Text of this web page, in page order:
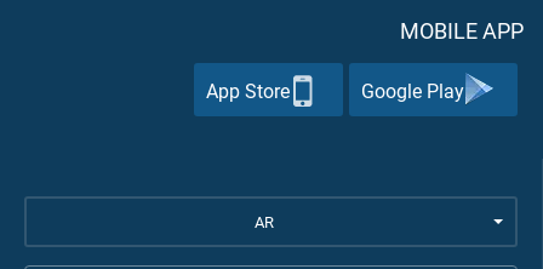
MOBILE APP
Google Play
App Store
AR